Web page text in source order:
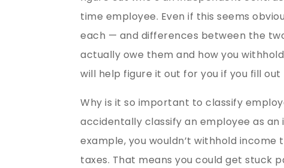
time employee. Even if this seems
each — and differences between the
actually owe them and how you
will help figure it out for you if you fill out
Why is it so important to classify
accidentally classify an employee as
example, you wouldn’t withhold
taxes. That means you could get stuck